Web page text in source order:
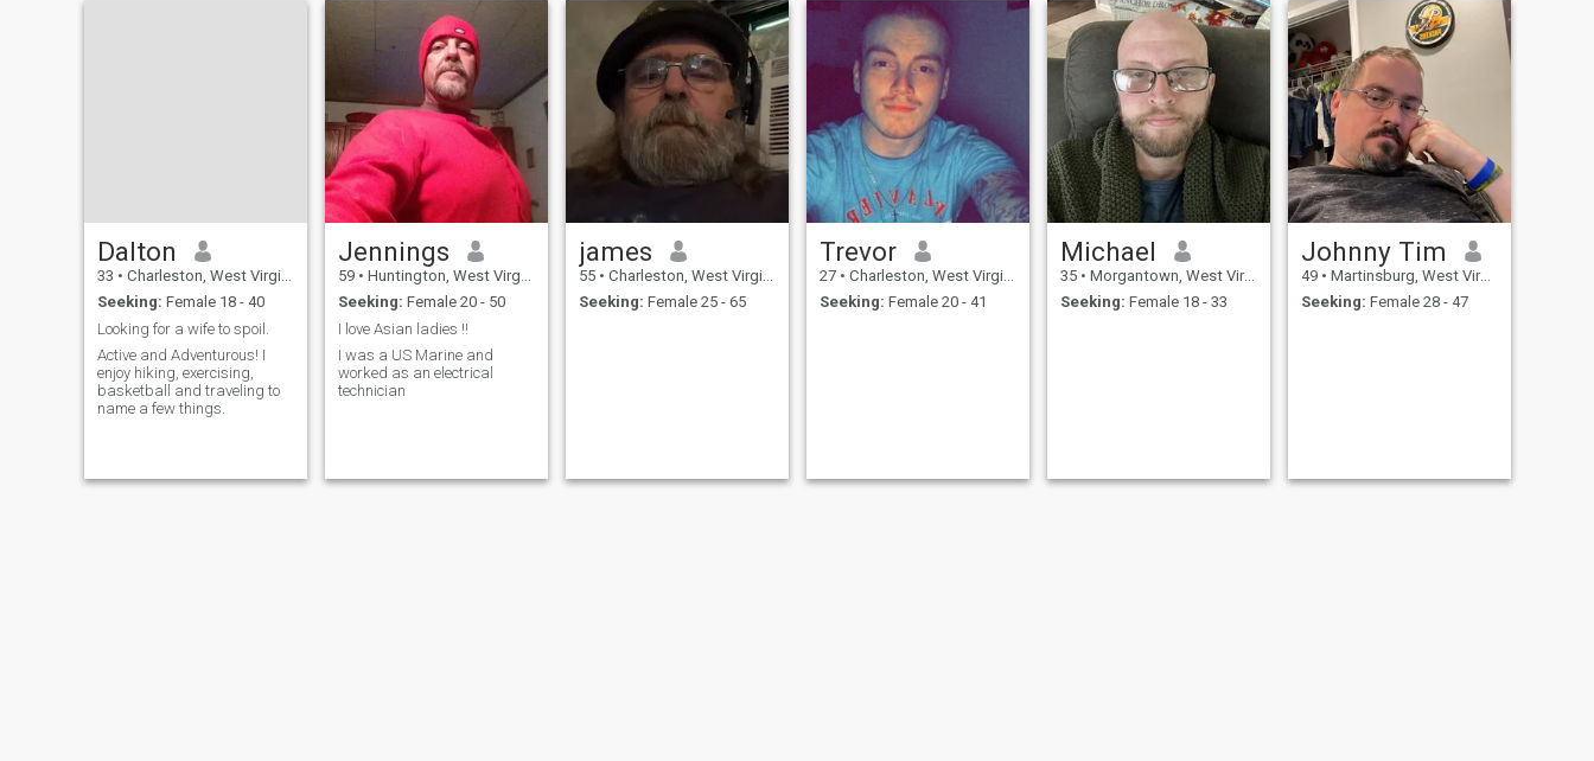
Dalton
33 • Charleston, West Virginia, United States
Seeking: Female 18 - 40
Looking for a wife to spoil.
Active and Adventurous! I
enjoy hiking, exercising,
basketball and traveling to
name a few things.
Jennings
59 • Huntington, West Virginia, United States
Seeking: Female 20 - 50
I love Asian ladies !!
I was a US Marine and
worked as an electrical
technician
james
55 • Charleston, West Virginia, United States
Seeking: Female 25 - 65
Trevor
27 • Charleston, West Virginia, United States
Seeking: Female 20 - 41
Michael
35 • Morgantown, West Virginia, United States
Seeking: Female 18 - 33
Johnny Tim
49 • Martinsburg, West Virginia, United States
Seeking: Female 28 - 47